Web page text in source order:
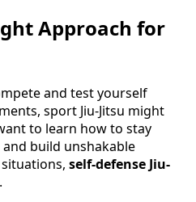
Approach for
and test yourself
sport Jiu-Jitsu might
to learn how to stay
build unshakable
self-defense Jiu-